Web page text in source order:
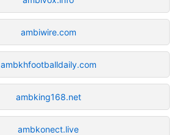
ambiwire.com
ambkhfootballdaily.com
ambking168.net
ambkonect.live